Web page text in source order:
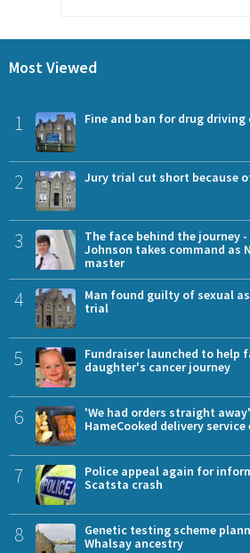
Most Viewed
1 Fine and ban for drug driving
2 Jury trial cut short because
3
The face behind the journey
Johnson takes command as
master
4
Man found guilty of sexual
trial
5
Fundraiser launched to help
daughter's cancer journey
6
'We had orders straight
HameCooked delivery
7
Police appeal again for
Scatsta crash
8
Genetic testing scheme
Whalsay ancestry